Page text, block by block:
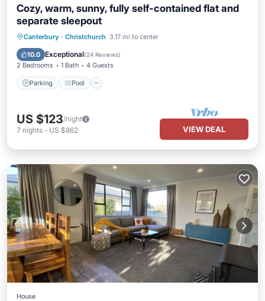
Cozy, warm, sunny, fully self-contained flat and
separate sleepout
Canterbury · Christchurch 3.17 mi to center
10.0 Exceptional(24 Reviews)
2 Bedrooms 1 Bath 4 Guests
Parking Pool
Parking Pool
Balcony/Terrace
Kitchen
US $123/night
7 nights - US $862 VIEW DEAL
House